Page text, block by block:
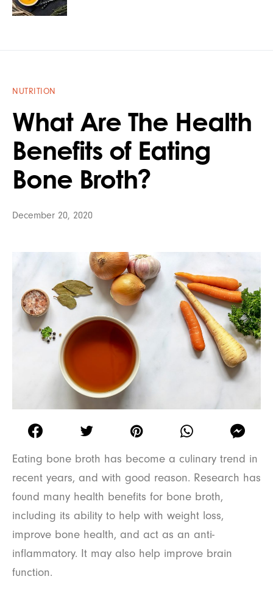
NUTRITION
What Are The Health
Benefits of Eating
Bone Broth?
December 20, 2020
Eating bone broth has become a culinary trend in
recent years, and with good reason. Research has
found many health benefits for bone broth,
including its ability to help with weight loss,
improve bone health, and act as an anti-
inflammatory. It may also help improve brain
function.